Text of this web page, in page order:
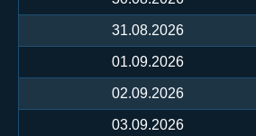
31.08.2026
01.09.2026
02.09.2026
03.09.2026